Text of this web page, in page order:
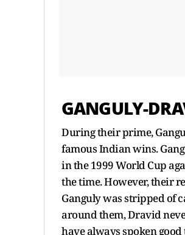
GANGULY-
During their prime,
famous Indian wins.
in the 1999 World Cup
the time. However, their
Ganguly was stripped of
around them, Dravid
have always spoken